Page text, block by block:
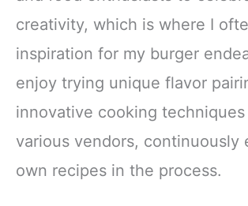
creativity, which is where I
inspiration for my burger
enjoy trying unique flavor
innovative cooking techniques
various vendors, continuously
own recipes in the process.